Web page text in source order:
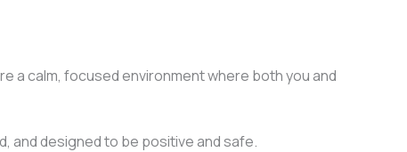
a calm, focused environment where both you and
and designed to be positive and safe.